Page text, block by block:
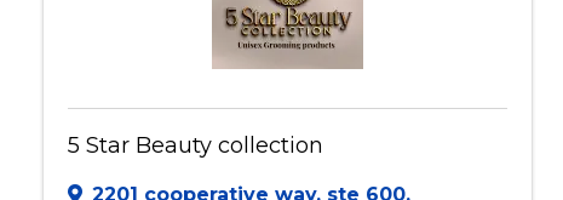
5 Star Beauty collection
2201 cooperative way, ste 600,